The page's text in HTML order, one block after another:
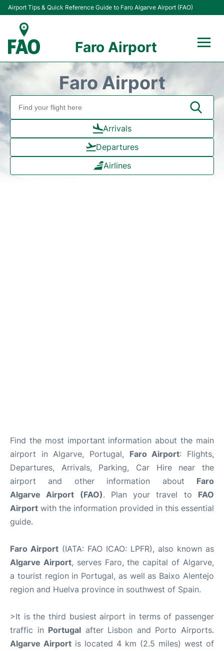
Airport Tips & Quick Reference Guide to Faro Algarve Airport (FAO)
Faro Airport
Flights +
Terminal
Parking
Transport
Car Hire
Faro Airport
Arrivals
Departures
Airlines
Find the most important information about the main
airport in Algarve, Portugal, Faro Airport: Flights,
Departures, Arrivals, Parking, Car Hire near the
airport and other information about Faro
Algarve Airport (FAO). Plan your travel to FAO
Airport with the information provided in this essential
guide.
Faro Airport (IATA: FAO ICAO: LPFR), also known as
Algarve Airport, serves Faro, the capital of Algarve,
a tourist region in Portugal, as well as Baixo Alentejo
region and Huelva province in southwest of Spain.
>It is the third busiest airport in terms of passenger
traffic in Portugal after Lisbon and Porto Airports.
Algarve Airport is located 4 km (2.5 miles) west of